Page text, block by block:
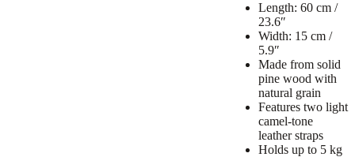
Length: 60 cm /
23.6″
Width: 15 cm /
5.9″
Made from solid
pine wood with
natural grain
Features two light
camel-tone
leather straps
Holds up to 5 kg